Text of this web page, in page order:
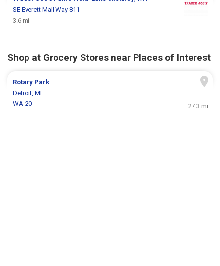
SE Everett Mall Way 811
3.6 mi
Shop at Grocery Stores near Places of Interest
Rotary Park
Detroit, MI
WA-20
27.3 mi